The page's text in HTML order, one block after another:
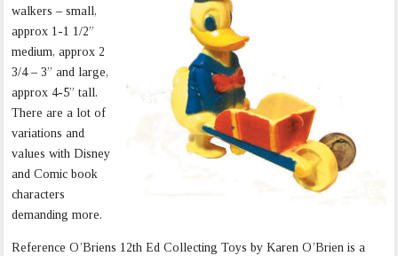
walkers – small,
approx 1-1 1/2”
medium, approx 2
3/4 – 3” and large,
approx 4-5” tall.
There are a lot of
variations and
values with Disney
and Comic book
characters
demanding more.
Reference O’Briens 12th Ed Collecting Toys by Karen O’Brien is a